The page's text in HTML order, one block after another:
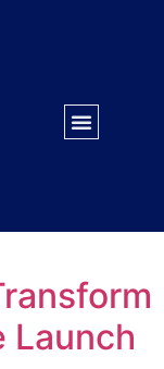
Launch